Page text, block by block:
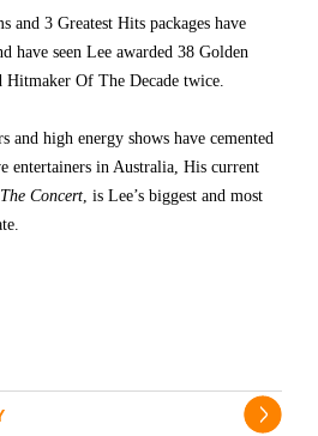
and 3 Greatest Hits packages have
have seen Lee awarded 38 Golden
Hitmaker Of The Decade twice.
and high energy shows have cemented
entertainers in Australia, His current
Concert, is Lee’s biggest and most